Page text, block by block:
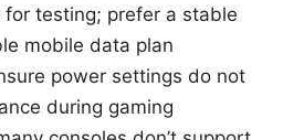
testing; prefer a stable
mobile data plan
power settings do not
during gaming